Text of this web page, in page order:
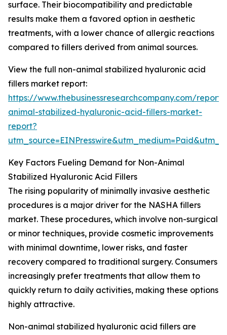
surface. Their biocompatibility and predictable
results make them a favored option in aesthetic
treatments, with a lower chance of allergic reactions
compared to fillers derived from animal sources.
View the full non-animal stabilized hyaluronic acid
fillers market report:
https://www.thebusinessresearchcompany.com/
animal-stabilized-hyaluronic-acid-fillers-market-
report?
Key Factors Fueling Demand for Non-Animal
Stabilized Hyaluronic Acid Fillers
The rising popularity of minimally invasive aesthetic
procedures is a major driver for the NASHA fillers
market. These procedures, which involve non-surgical
or minor techniques, provide cosmetic improvements
with minimal downtime, lower risks, and faster
recovery compared to traditional surgery. Consumers
increasingly prefer treatments that allow them to
quickly return to daily activities, making these options
highly attractive.
Non-animal stabilized hyaluronic acid fillers are